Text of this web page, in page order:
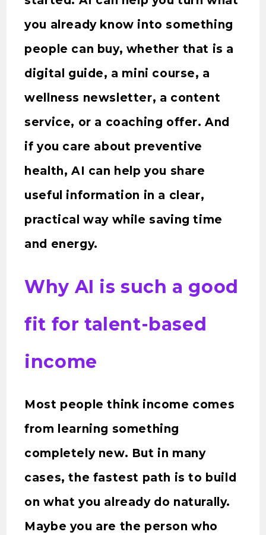
you already know into something
people can buy, whether that is a
digital guide, a mini course, a
wellness newsletter, a content
service, or a coaching offer. And
if you care about preventive
health, AI can help you share
useful information in a clear,
practical way while saving time
and energy.
Why AI is such a good
fit for talent-based
income
Most people think income comes
from learning something
completely new. But in many
cases, the fastest path is to build
on what you already do naturally.
Maybe you are the person who